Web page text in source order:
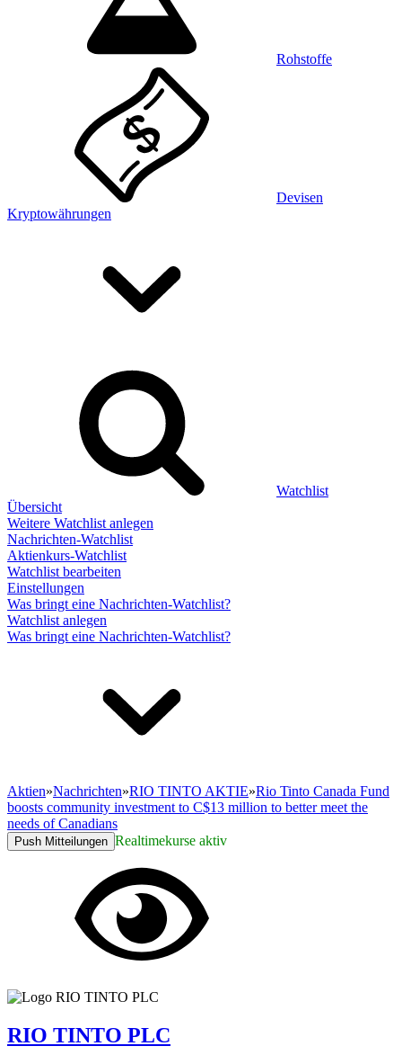
Rohstoffe
Devisen
Kryptowährungen
Watchlist
Übersicht
Weitere Watchlist anlegen
Nachrichten-Watchlist
Aktienkurs-Watchlist
Watchlist bearbeiten
Einstellungen
Was bringt eine Nachrichten-Watchlist?
Watchlist anlegen
Was bringt eine Nachrichten-Watchlist?
Aktien»Nachrichten»RIO TINTO AKTIE»Rio Tinto Canada Fund
boosts community investment to C$13 million to better meet the
needs of Canadians
Push Mitteilungen Realtimekurse aktiv
RIO TINTO PLC